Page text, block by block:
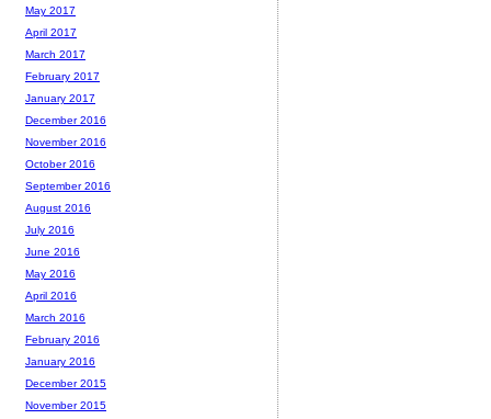
May 2017
April 2017
March 2017
February 2017
January 2017
December 2016
November 2016
October 2016
September 2016
August 2016
July 2016
June 2016
May 2016
April 2016
March 2016
February 2016
January 2016
December 2015
November 2015